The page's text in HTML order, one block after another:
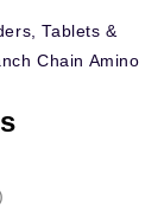
Tablets &
Chain Amino